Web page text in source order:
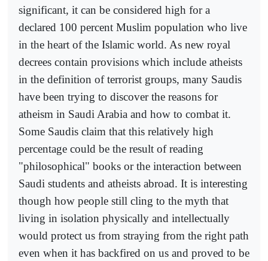
significant, it can be considered high for a
declared 100 percent Muslim population who live
in the heart of the Islamic world. As new royal
decrees contain provisions which include atheists
in the definition of terrorist groups, many Saudis
have been trying to discover the reasons for
atheism in Saudi Arabia and how to combat it.
Some Saudis claim that this relatively high
percentage could be the result of reading
"philosophical" books or the interaction between
Saudi students and atheists abroad. It is interesting
though how people still cling to the myth that
living in isolation physically and intellectually
would protect us from straying from the right path
even when it has backfired on us and proved to be